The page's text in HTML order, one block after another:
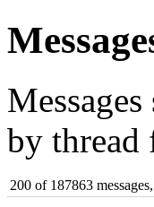
by thread
200 of 187863